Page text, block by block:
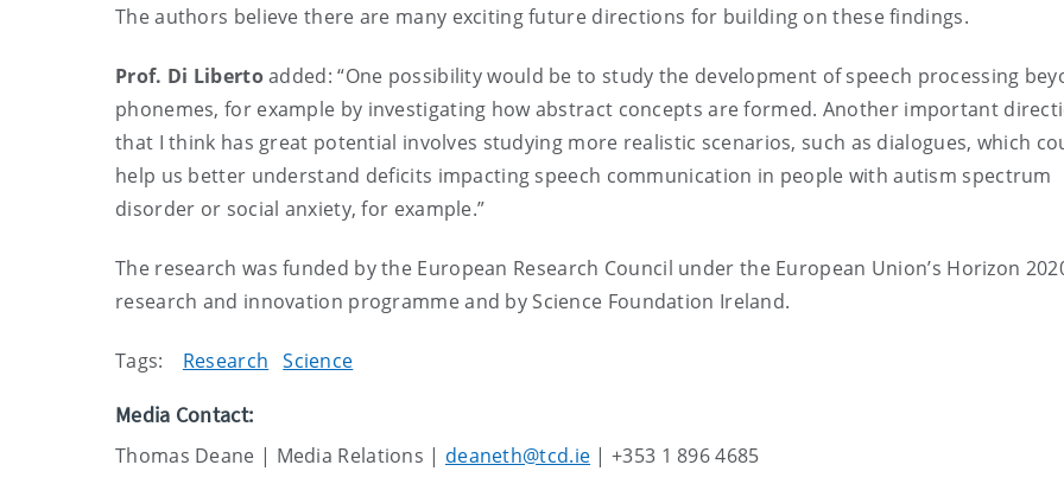
The authors believe there are many exciting future directions for building on these findings.
Prof. Di Libertoadded:“One possibility would be to study the development of speech processing
phonemes, for example by investigating how abstract concepts are formed. Another important
that I think has great potential involves studying more realistic scenarios, such as dialogues, which
help us better understand deficits impacting speech communication in people with autism spectrum
disorder or social anxiety, for example.”
The research was funded by the European Research Council under the European Union’s Horizon
research and innovation programme and by Science Foundation Ireland.
Tags: Research Science
Media Contact:
Thomas Deane | Media Relations | deaneth@tcd.ie | +353 1 896 4685